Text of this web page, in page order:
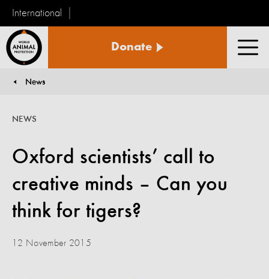
International
Animal
Donate
News
Oxford scientists’ call to
creative minds – Can you
think for tigers?
NEWS
12 November 2015